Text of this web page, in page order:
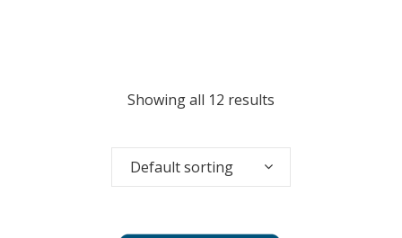
Showing all 12 results
Default sorting